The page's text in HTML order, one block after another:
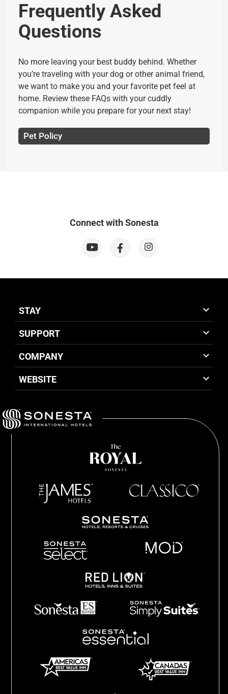
Frequently Asked
Questions
No more leaving your best buddy behind. Whether
you’re traveling with your dog or other animal friend,
we want to make you and your favorite pet feel at
home. Review these FAQs with your cuddly
companion while you prepare for your next stay!
Pet Policy
Connect with Sonesta
STAY
SUPPORT
COMPANY
WEBSITE